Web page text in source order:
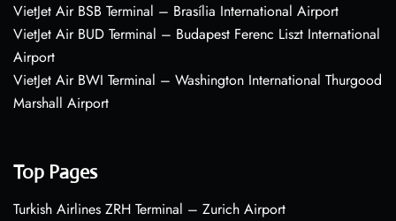
VietJet Air BSB Terminal – Brasília International Airport
VietJet Air BUD Terminal – Budapest Ferenc Liszt International
Airport
VietJet Air BWI Terminal – Washington International Thurgood
Marshall Airport
Top Pages
Turkish Airlines ZRH Terminal – Zurich Airport